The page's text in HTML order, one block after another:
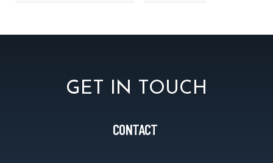
GET IN TOUCH
CONTACT